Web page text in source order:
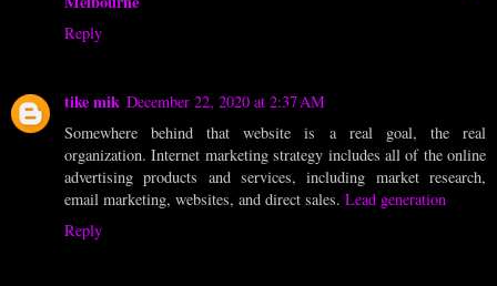
Reply
tike mik December 22, 2020 at 2:37 AM
Somewhere behind that website is a real goal, the real
organization. Internet marketing strategy includes all of the online
advertising products and services, including market research,
email marketing, websites, and direct sales. Lead generation
Reply